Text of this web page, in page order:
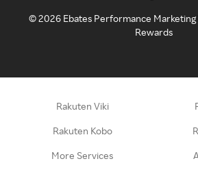
©2026 Ebates Performance
Rewards
Rakuten Viki
Rakuten Kobo
More Services